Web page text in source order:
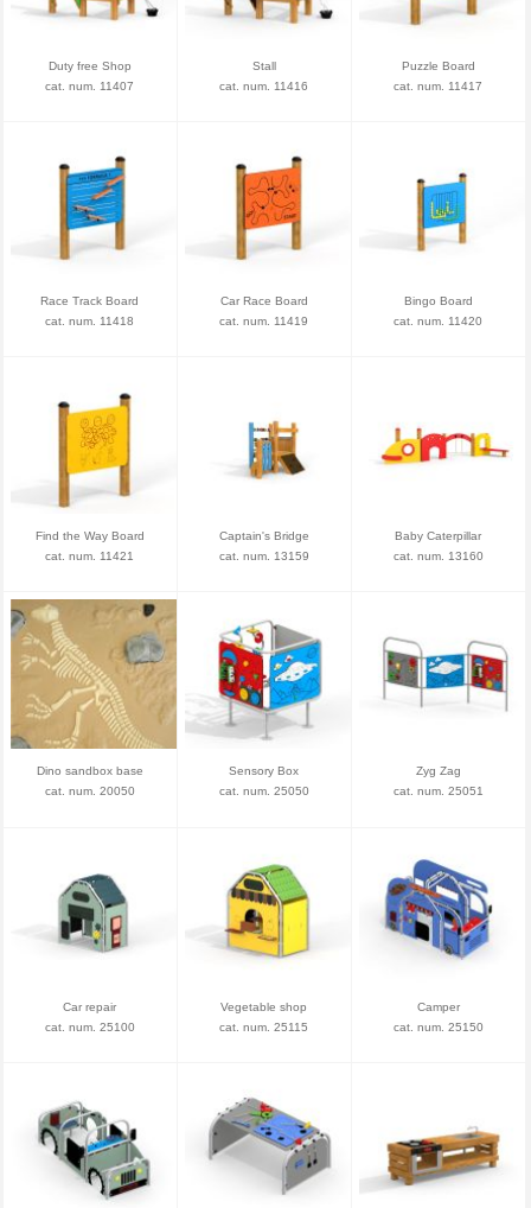
Duty free Shop
cat. num. 11407
Stall
cat. num. 11416
Puzzle Board
cat. num. 11417
Race Track Board
cat. num. 11418
Car Race Board
cat. num. 11419
Bingo Board
cat. num. 11420
Find the Way Board
cat. num. 11421
Captain's Bridge
cat. num. 13159
Baby Caterpillar
cat. num. 13160
Dino sandbox base
cat. num. 20050
Sensory Box
cat. num. 25050
Zyg Zag
cat. num. 25051
Car repair
cat. num. 25100
Vegetable shop
cat. num. 25115
Camper
cat. num. 25150